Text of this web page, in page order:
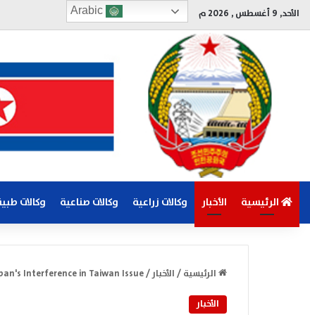
الأحد, 9 أغسطس , 2026 م
الرئيسية الأخبار وكالات زراعية وكالات صناعية وكالات
الرئيسية/الأخبار/
Interference in Taiwan Issue
الأخبار